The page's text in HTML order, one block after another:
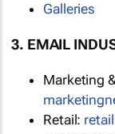
Galleries
3. EMAIL
Marketing
Retail: